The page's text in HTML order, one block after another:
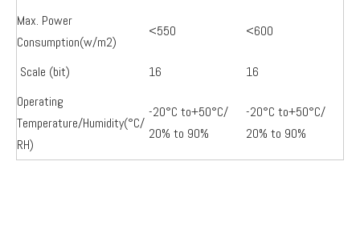
Max. Power
Consumption(w/m2)
<550 <600
Scale (bit) 16
16
Operating
Temperature/Humidity(°C/
RH)
-20°C to+50°C/
20% to 90%
-20°C to+50°C/
20% to 90%